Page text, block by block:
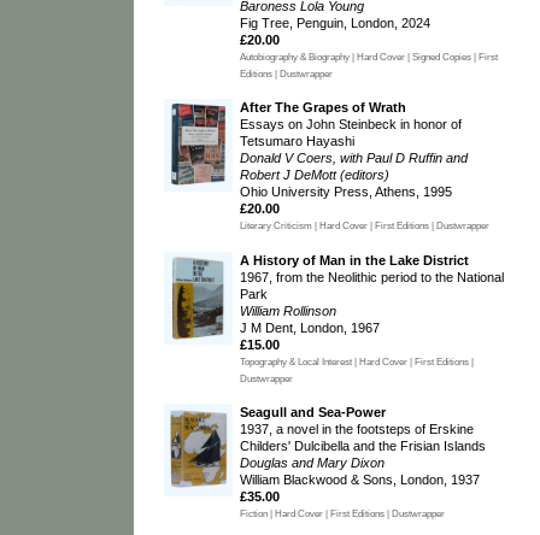
Baroness Lola Young
Fig Tree, Penguin, London, 2024
£20.00
Autobiography & Biography | Hard Cover | Signed Copies | First
Editions | Dustwrapper
After The Grapes of Wrath
Essays on John Steinbeck in honor of
Tetsumaro Hayashi
Donald V Coers, with Paul D Ruffin and
Robert J DeMott (editors)
Ohio University Press, Athens, 1995
£20.00
Literary Criticism | Hard Cover | First Editions | Dustwrapper
A History of Man in the Lake District
1967, from the Neolithic period to the National
Park
William Rollinson
J M Dent, London, 1967
£15.00
Topography & Local Interest | Hard Cover | First Editions |
Dustwrapper
Seagull and Sea-Power
1937, a novel in the footsteps of Erskine
Childers' Dulcibella and the Frisian Islands
Douglas and Mary Dixon
William Blackwood & Sons, London, 1937
£35.00
Fiction | Hard Cover | First Editions | Dustwrapper